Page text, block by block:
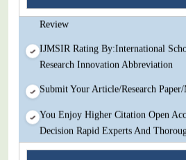
Decision Rapid Experts And
Review
IJMSIR Rating By:International
Research Innovation Abbreviation
Submit Your Article/Research
You Enjoy Higher Citation Open
Decision Rapid Experts And
Review